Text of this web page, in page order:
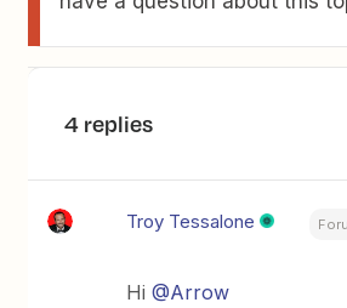
4 replies
Troy Tessalone
Hi@Arrow